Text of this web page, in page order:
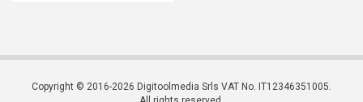
Copyright © 2016-2026 Digitoolmedia Srls VAT No. IT12346351005.